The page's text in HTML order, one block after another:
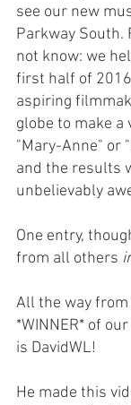
see our new
Parkway South.
not know: we
first half of
aspiring
globe to make
"Mary-Anne" or
and the results
unbelievably
One entry,
from all others
All the way
*WINNER* of
is DavidWL!
He made this